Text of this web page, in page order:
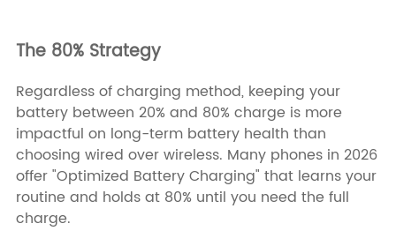
The 80% Strategy
Regardless of charging method, keeping your
battery between 20% and 80% charge is more
impactful on long-term battery health than
choosing wired over wireless. Many phones in 2026
offer "Optimized Battery Charging" that learns your
routine and holds at 80% until you need the full
charge.